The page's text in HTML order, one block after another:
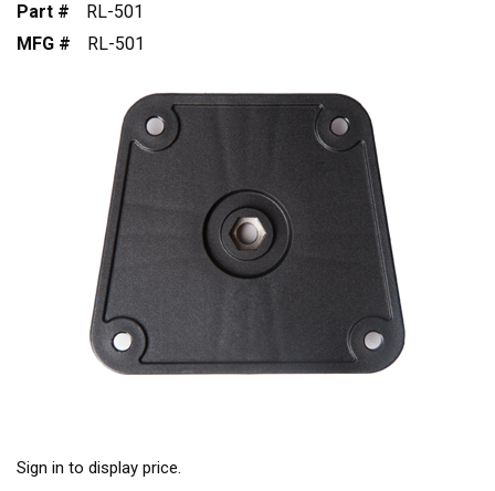
Part #
RL-501
MFG #
RL-501
Sign in to display price.